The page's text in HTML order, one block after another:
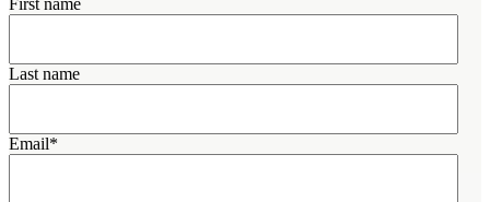
Last name
Email*